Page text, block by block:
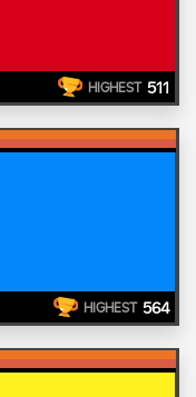
HIGHEST 511
HIGHEST 564